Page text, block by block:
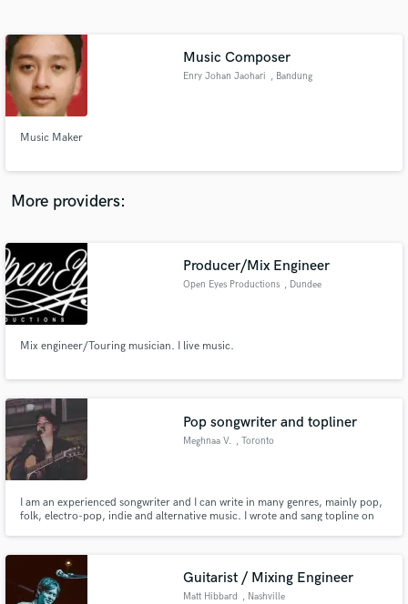
Music Composer
Enry Johan Jaohari , Bandung
Music Maker
More providers:
Producer/Mix Engineer
Open Eyes Productions , Dundee
Mix engineer/Touring musician. I live music.
Pop songwriter and topliner
Meghnaa V. , Toronto
I am an experienced songwriter and I can write in many genres, mainly pop,
folk, electro-pop, indie and alternative music. I wrote and sang topline on
my artist name magenta.
Guitarist / Mixing Engineer
Matt Hibbard , Nashville
Contact pros directly with your project details
and receive handcrafted proposals and budgets
Make Amazing Music
work is complete.